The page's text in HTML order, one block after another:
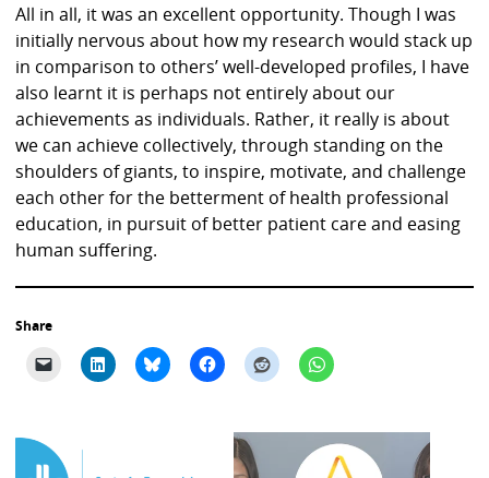
All in all, it was an excellent opportunity. Though I was
initially nervous about how my research would stack up
in comparison to others’ well-developed profiles, I have
also learnt it is perhaps not entirely about our
achievements as individuals. Rather, it really is about
we can achieve collectively, through standing on the
shoulders of giants, to inspire, motivate, and challenge
each other for the betterment of health professional
education, in pursuit of better patient care and easing
human suffering.
Share